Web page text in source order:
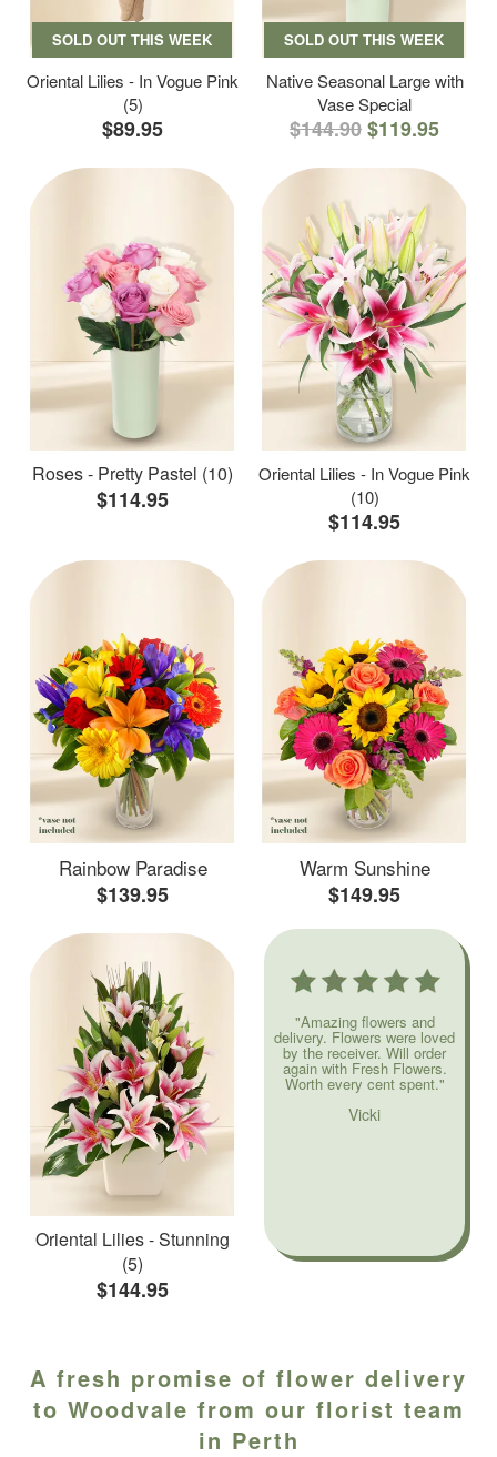
SOLD OUT THIS WEEK
Oriental Lilies - In Vogue Pink
(5)
$89.95
SOLD OUT THIS WEEK
Native Seasonal Large with
Vase Special
$144.90$119.95
Roses - Pretty Pastel (10)
$114.95
Oriental Lilies - In Vogue Pink
(10)
$114.95
Rainbow Paradise
$139.95
Warm Sunshine
$149.95
Oriental Lilies - Stunning
(5)
$144.95
"Amazing flowers and
delivery. Flowers were loved
by the receiver. Will order
again with Fresh Flowers.
Worth every cent spent."
Vicki
A fresh promise of flower delivery
to Woodvale from our florist team
in Perth